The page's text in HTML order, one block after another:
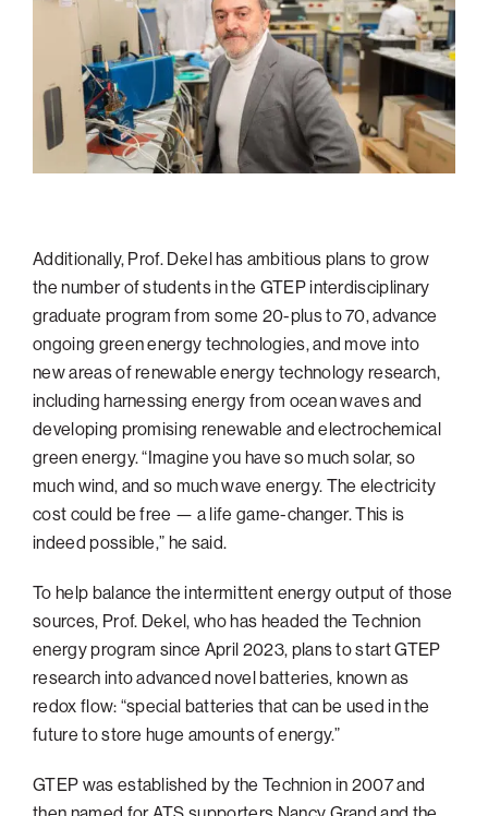
Additionally, Prof. Dekel has ambitious plans to grow
the number of students in the GTEP interdisciplinary
graduate program from some 20-plus to 70, advance
ongoing green energy technologies, and move into
new areas of renewable energy technology research,
including harnessing energy from ocean waves and
developing promising renewable and electrochemical
green energy. “Imagine you have so much solar, so
much wind, and so much wave energy. The electricity
cost could be free — a life game-changer. This is
indeed possible,” he said.
To help balance the intermittent energy output of those
sources, Prof. Dekel, who has headed the Technion
energy program since April 2023, plans to start GTEP
research into advanced novel batteries, known as
redox flow: “special batteries that can be used in the
future to store huge amounts of energy.”
GTEP was established by the Technion in 2007 and